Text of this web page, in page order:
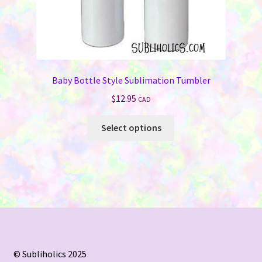
Baby Bottle Style Sublimation Tumbler
$12.95 CAD
Select options
product
multiple
variants.
options
© Subliholics 2025